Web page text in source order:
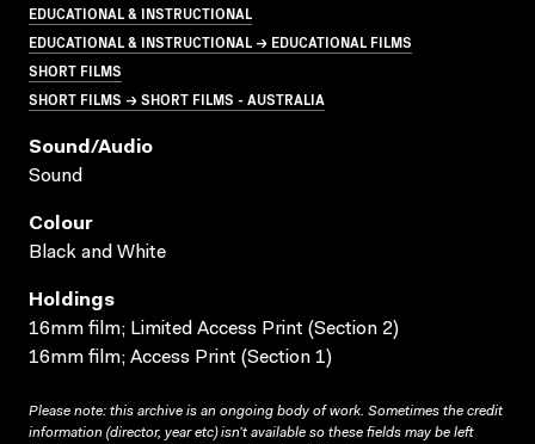
EDUCATIONAL & INSTRUCTIONAL
EDUCATIONAL & INSTRUCTIONAL → EDUCATIONAL FILMS
SHORT FILMS
SHORT FILMS → SHORT FILMS - AUSTRALIA
Sound/audio
Sound
Colour
Black and White
Holdings
16mm film; Limited Access Print (Section 2)
16mm film; Access Print (Section 1)
Please note: this archive is an ongoing body of work. Sometimes the credit
information (director, year etc) isn’t available so these fields may be left